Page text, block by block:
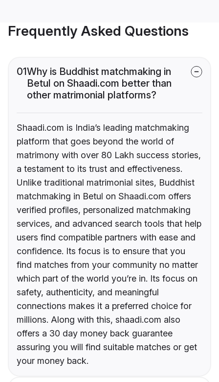
Frequently Asked Questions
01Why is Buddhist matchmaking in
Betul on Shaadi.com better than
other matrimonial platforms?
Shaadi.com is India’s leading matchmaking
platform that goes beyond the world of
matrimony with over 80 Lakh success stories,
a testament to its trust and effectiveness.
Unlike traditional matrimonial sites, Buddhist
matchmaking in Betul on Shaadi.com offers
verified profiles, personalized matchmaking
services, and advanced search tools that help
users find compatible partners with ease and
confidence. Its focus is to ensure that you
find matches from your community no matter
which part of the world you’re in. Its focus on
safety, authenticity, and meaningful
connections makes it a preferred choice for
millions. Along with this, shaadi.com also
offers a 30 day money back guarantee
assuring you will find suitable matches or get
your money back.